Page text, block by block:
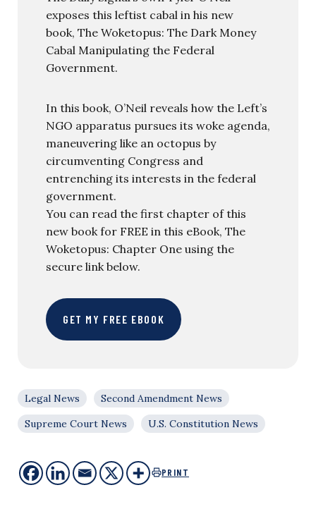
exposes this leftist cabal in his new
book, The Woketopus: The Dark Money
Cabal Manipulating the Federal
Government.
In this book, O’Neil reveals how the Left’s
NGO apparatus pursues its woke agenda,
maneuvering like an octopus by
circumventing Congress and
entrenching its interests in the federal
government.
You can read the first chapter of this
new book for FREE in this eBook, The
Woketopus: Chapter One using the
secure link below.
GET MY FREE EBOOK
Legal News
Second Amendment News
Supreme Court News
U.S. Constitution News
PRINT